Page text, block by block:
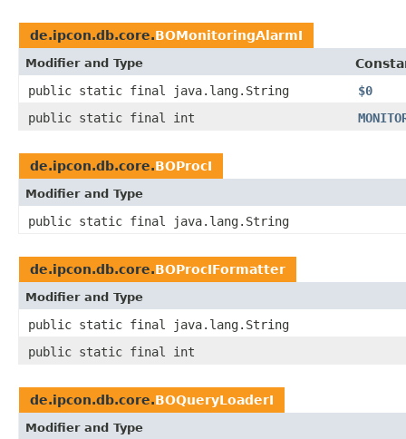
de.ipcon.db.core.BOMonitoringAlarmI
Modifier and Type
public static final java.lang.String
$0
public static final int
de.ipcon.db.core.BOProcI
Modifier and Type
public static final java.lang.String
de.ipcon.db.core.BOProcIFormatter
Modifier and Type
public static final java.lang.String
public static final int
de.ipcon.db.core.BOQueryLoaderI
Modifier and Type